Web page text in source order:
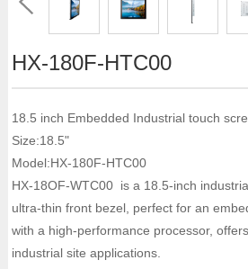
HX-180F-HTC00
18.5 inch Embedded Industrial touch
Size:18.5"
Model:HX-180F-HTC00
HX-18OF-WTC00 is a 18.5-inch
ultra-thin front bezel, perfect for an
with a high-performance processor,
industrial site applications.